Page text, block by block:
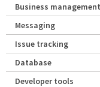
Business management
Messaging
Issue tracking
Database
Developer tools